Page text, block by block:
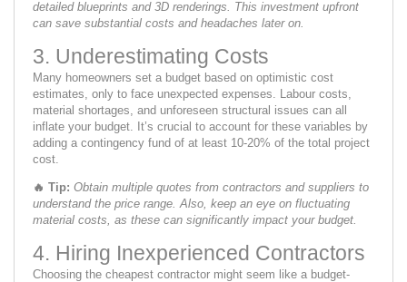
detailed blueprints and 3D renderings. This investment upfront
can save substantial costs and headaches later on.
3. Underestimating Costs
Many homeowners set a budget based on optimistic cost
estimates, only to face unexpected expenses. Labour costs,
material shortages, and unforeseen structural issues can all
inflate your budget. It’s crucial to account for these variables by
adding a contingency fund of at least 10-20% of the total project
cost.
🔥 Tip: Obtain multiple quotes from contractors and suppliers to
understand the price range. Also, keep an eye on fluctuating
material costs, as these can significantly impact your budget.
4. Hiring Inexperienced Contractors
Choosing the cheapest contractor might seem like a budget-